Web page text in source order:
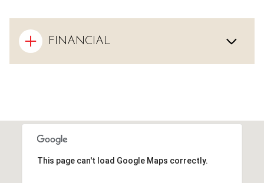
FINANCIAL
This page can't load Google Maps correctly.